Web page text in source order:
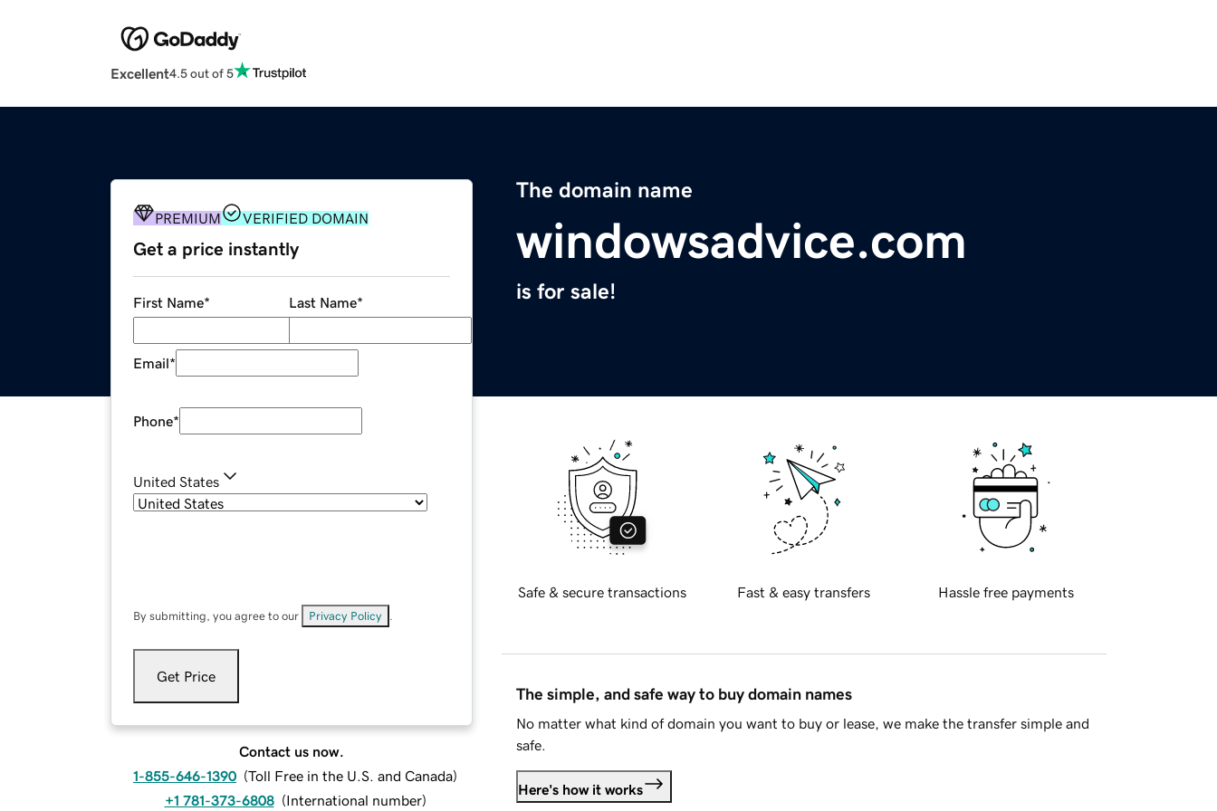
Excellent4.5 out of 5
The domain name
windowsadvice.com
is for sale!
PREMIUM VERIFIED DOMAIN
Get a price instantly
First Name* Last Name*
Email*
Phone*
United States
By submitting, you agree to our Privacy Policy
Get Price
Contact us now.
1-855-646-1390 (Toll Free in the U.S. and Canada)
+1 781-373-6808 (International number)
Safe & secure transactions Fast & easy transfers Hassle free payments
The simple, and safe way to buy domain names
No matter what kind of domain you want to buy or lease, we make the transfer simple and
safe.
Here's how it works